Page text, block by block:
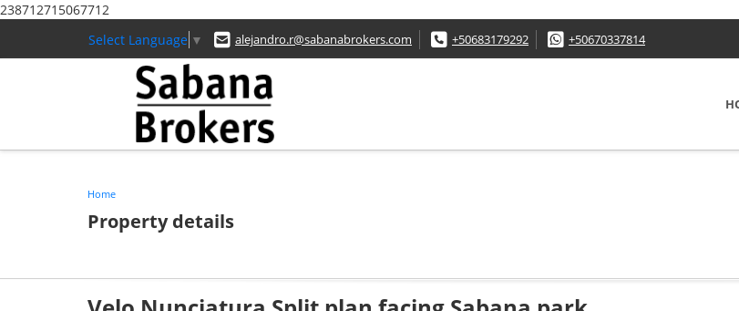
238712715067712
Select Language ▼ alejandro.r@sabanabrokers.com +50683179292 +50670337814
Home
Property details